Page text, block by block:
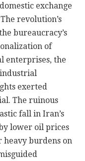
exchange
revolution’s
bureaucracy’s
of
enterprises, the
exerted
The ruinous
fall in Iran’s
lower oil prices
heavy burdens on